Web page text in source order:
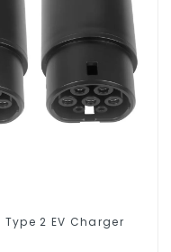
2 EV Charger